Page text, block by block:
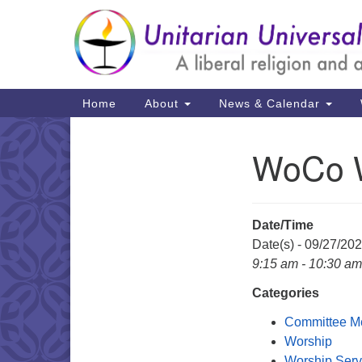
Google
Map
Main
Navigation
Home About News & Calendar
WoCo
Date/Time
Date(s) - 09/27/
9:15 am - 10:30 am
Categories
Committee
Worship